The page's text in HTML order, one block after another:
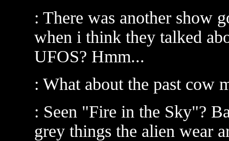
: There was another show
when i think they talked
UFOS? Hmm...
: What about the past cow
: Seen "Fire in the Sky"?
grey things the alien wear